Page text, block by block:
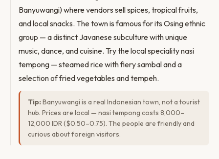
Banyuwangi) where vendors sell spices, tropical fruits,
and local snacks. The town is famous for its Osing ethnic
group — a distinct Javanese subculture with unique
music, dance, and cuisine. Try the local speciality nasi
tempong — steamed rice with fiery sambal and a
selection of fried vegetables and tempeh.
Tip: Banyuwangi is a real Indonesian town, not a tourist
hub. Prices are local — nasi tempong costs 8,000–
12,000 IDR ($0.50–0.75). The people are friendly and
curious about foreign visitors.